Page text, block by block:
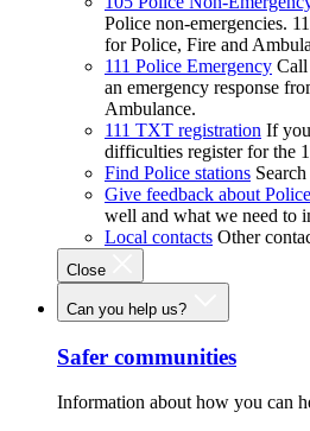
Police non-emergencies.
for Police, Fire and
111 Police Emergency Call
an emergency response
Ambulance.
111 TXT registration If
difficulties register for the
Find Police stations
Give feedback about Police
well and what we need to
Local contacts Other
Close
Can you help us?
Safer communities
Information about how you can